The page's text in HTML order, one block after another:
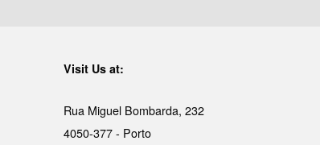
Visit Us at:
Rua Miguel Bombarda, 232
4050-377 - Porto